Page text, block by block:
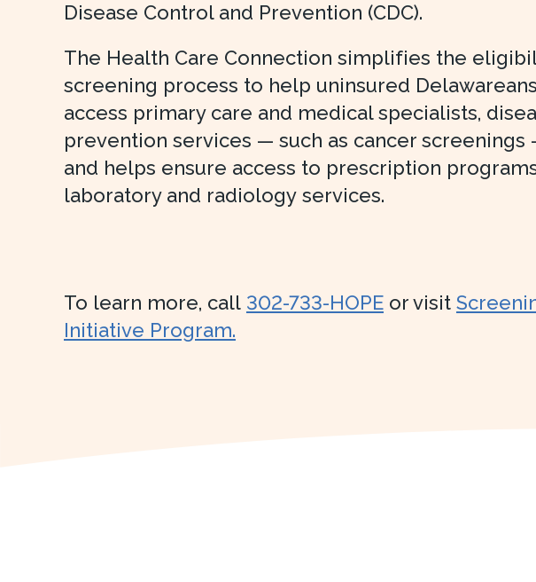
Disease Control and Prevention (CDC).
The Health Care Connection simplifies the
screening process to help uninsured Delawareans
access primary care and medical specialists,
prevention services — such as cancer screenings
and helps ensure access to prescription
laboratory and radiology services.
To learn more, call 302-733-HOPE or visit
Initiative Program.